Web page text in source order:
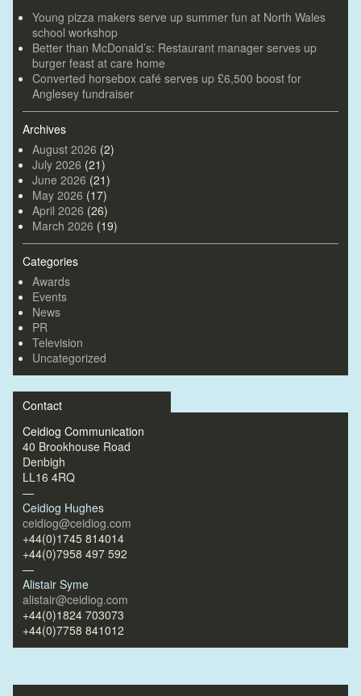
Young pizza makers serve up summer fun at North Wales
school workshop
Better than McDonald’s: Restaurant manager serves up
burger feast at care home
Converted horsebox café serves up £6,500 boost for
Anglesey fundraiser
Archives
August 2026 (2)
July 2026 (21)
June 2026 (21)
May 2026 (17)
April 2026 (26)
March 2026 (19)
Categories
Awards
Events
News
PR
Television
Uncategorized
Contact
Ceidiog Communication
40 Brookhouse Road
Denbigh
LL16 4RQ
—
Ceidiog Hughes
ceidiog@ceidiog.com
+44(0)1745 814014
+44(0)7958 497 592
—
Alistair Syme
alistair@ceidiog.com
+44(0)1824 703073
+44(0)7758 841012